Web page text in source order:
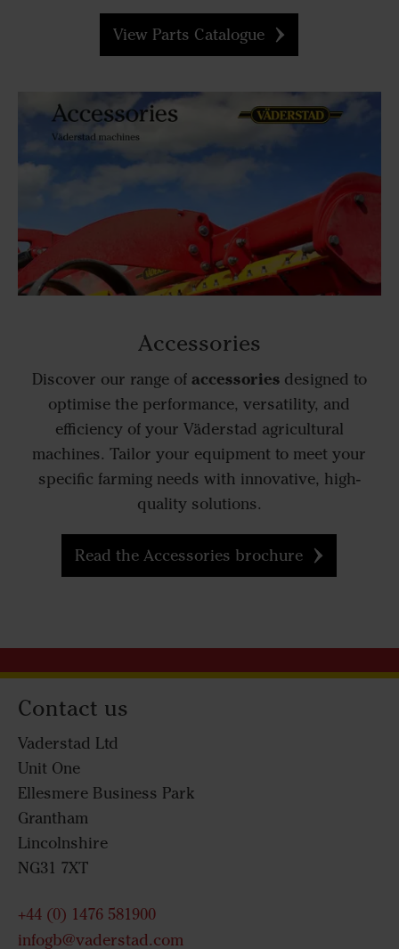
View Parts Catalogue
Accessories
Discover our range of accessoriesdesigned to
optimise the performance, versatility, and
efficiency of your Väderstad agricultural
machines. Tailor your equipment to meet your
specific farming needs with innovative, high-
quality solutions.
Read the Accessories brochure
Contact us
Vaderstad Ltd
Unit One
Ellesmere Business Park
Grantham
Lincolnshire
NG31 7XT
+44 (0) 1476 581900
infogb@vaderstad.com